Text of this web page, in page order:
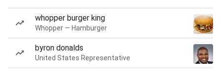
whopper burger king
Whopper — Hamburger
byron donalds
United States Representative